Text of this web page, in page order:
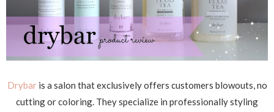
Drybar is a salon that exclusively offers customers blowouts, no
cutting or coloring. They specialize in professionally styling